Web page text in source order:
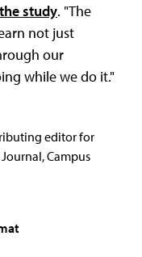
study. "The
not just
our
while we do it."
editor for
Campus